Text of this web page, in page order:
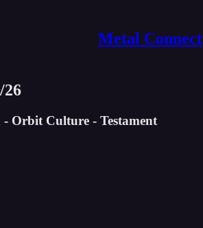
Metal Connect
26
Orbit Culture - Testament